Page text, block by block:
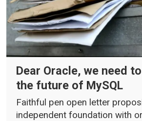
Dear Oracle, we need
the future of MySQL
Faithful pen open letter
independent foundation with